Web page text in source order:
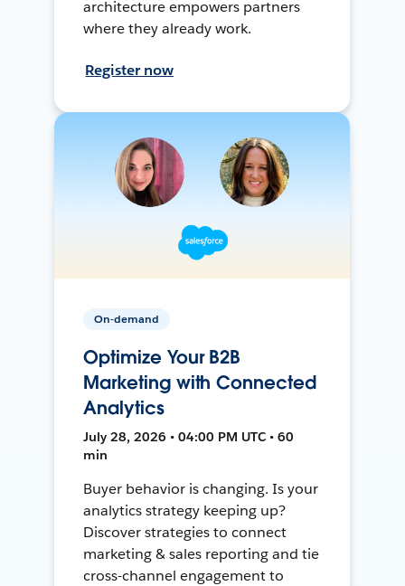
architecture empowers partners
where they already work.
Register now
On-demand
Optimize Your B2B
Marketing with Connected
Analytics
July 28, 2026 • 04:00 PM UTC • 60
min
Buyer behavior is changing. Is your
analytics strategy keeping up?
Discover strategies to connect
marketing & sales reporting and tie
cross-channel engagement to